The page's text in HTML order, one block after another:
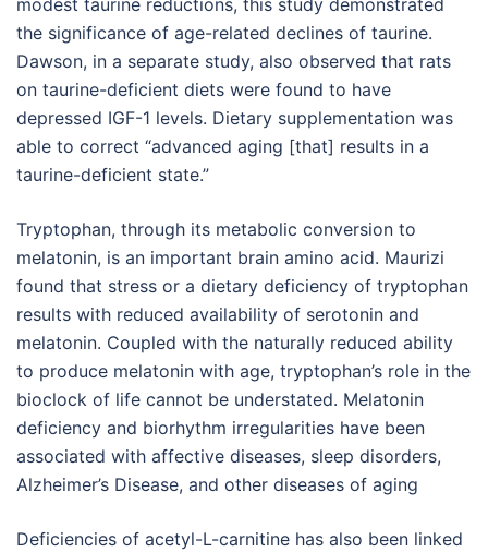
modest taurine reductions, this study demonstrated
the significance of age-related declines of taurine.
Dawson, in a separate study, also observed that rats
on taurine-deficient diets were found to have
depressed IGF-1 levels. Dietary supplementation was
able to correct “advanced aging [that] results in a
taurine-deficient state.”
Tryptophan, through its metabolic conversion to
melatonin, is an important brain amino acid. Maurizi
found that stress or a dietary deficiency of tryptophan
results with reduced availability of serotonin and
melatonin. Coupled with the naturally reduced ability
to produce melatonin with age, tryptophan’s role in the
bioclock of life cannot be understated. Melatonin
deficiency and biorhythm irregularities have been
associated with affective diseases, sleep disorders,
Alzheimer’s Disease, and other diseases of aging
Deficiencies of acetyl-L-carnitine has also been linked